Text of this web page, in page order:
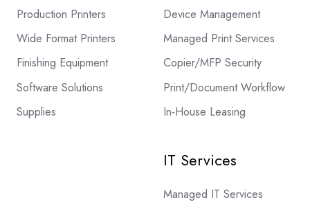
Production Printers
Wide Format Printers
Finishing Equipment
Software Solutions
Supplies
Device Management
Managed Print Services
Copier/MFP Security
Print/Document Workflow
In-House Leasing
IT Services
Managed IT Services